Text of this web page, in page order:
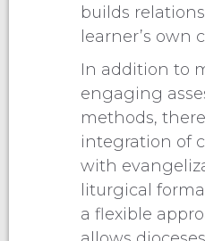
builds
learner’s own
In addition to
engaging
methods, there
integration of
with
liturgical
a flexible